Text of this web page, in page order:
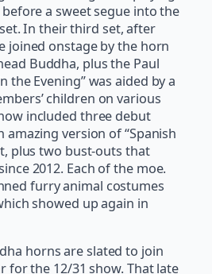
a sweet segue into the
In their third set, after
joined onstage by the horn
Buddha, plus the Paul
the Evening” was aided by a
children on various
included three debut
amazing version of “Spanish
plus two bust-outs that
2012. Each of the moe.
furry animal costumes
showed up again in
horns are slated to join
for the 12/31 show. That late